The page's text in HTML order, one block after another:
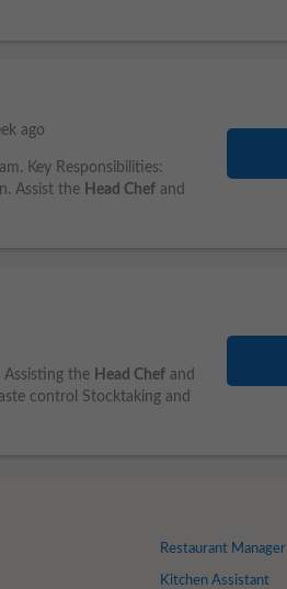
ago
Key Responsibilities:
Assist the Head Chef and
the Head Chef and
control Stocktaking and
Restaurant Manager
Kitchen Assistant